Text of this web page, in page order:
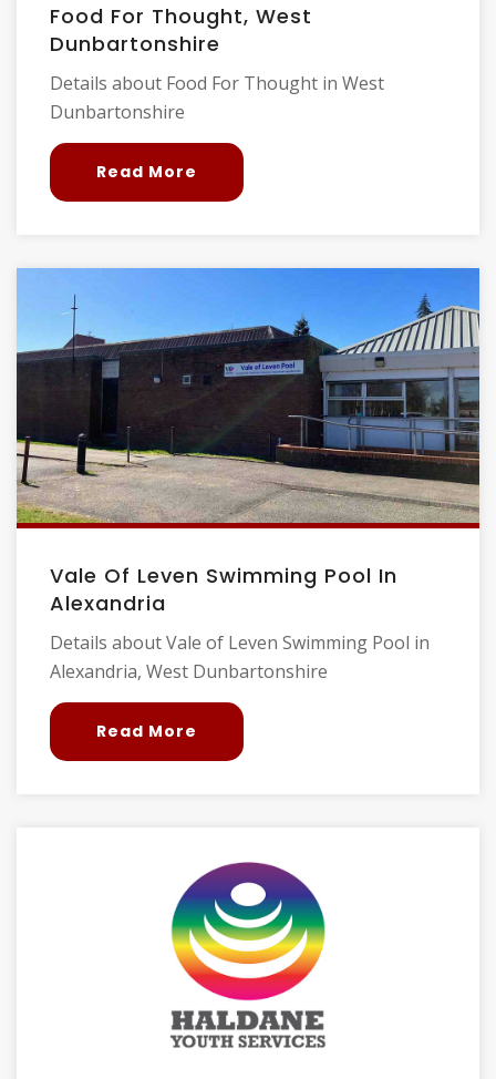
Food For Thought, West
Dunbartonshire
Details about Food For Thought in West
Dunbartonshire
Read More
Vale Of Leven Swimming Pool In
Alexandria
Details about Vale of Leven Swimming Pool in
Alexandria, West Dunbartonshire
Read More